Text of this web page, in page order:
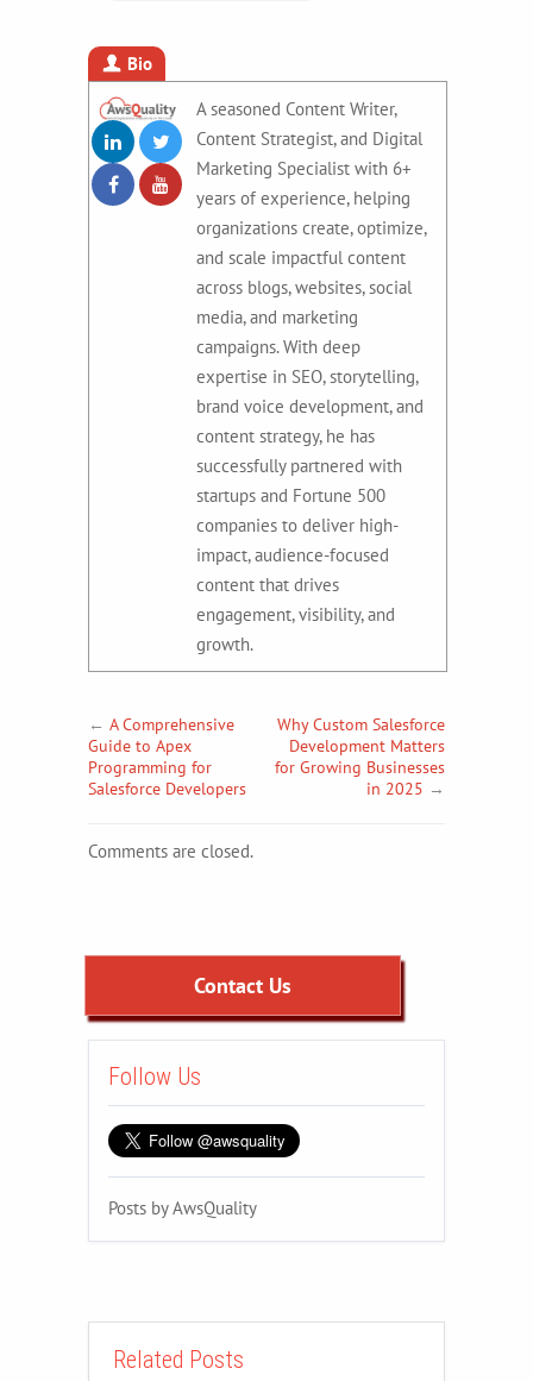
Bio
A seasoned Content Writer,
Content Strategist, and Digital
Marketing Specialist with 6+
years of experience, helping
organizations create, optimize,
and scale impactful content
across blogs, websites, social
media, and marketing
campaigns. With deep
expertise in SEO, storytelling,
brand voice development, and
content strategy, he has
successfully partnered with
startups and Fortune 500
companies to deliver high-
impact, audience-focused
content that drives
engagement, visibility, and
growth.
← A Comprehensive
Guide to Apex
Programming for
Salesforce Developers
Why Custom Salesforce
Development Matters
for Growing Businesses
in 2025 →
Comments are closed.
Contact Us
Follow Us
Posts by AwsQuality
Related Posts